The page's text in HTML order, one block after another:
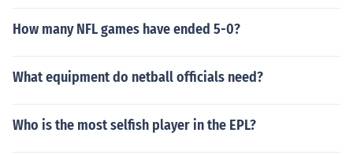
How many NFL games have ended 5-0?
What equipment do netball officials need?
Who is the most selfish player in the EPL?